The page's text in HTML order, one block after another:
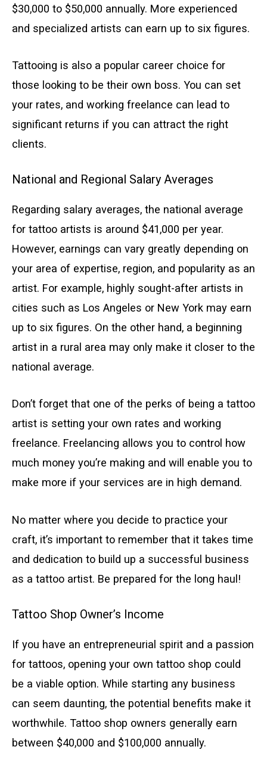
$30,000 to $50,000 annually. More experienced
and specialized artists can earn up to six figures.
Tattooing is also a popular career choice for
those looking to be their own boss. You can set
your rates, and working freelance can lead to
significant returns if you can attract the right
clients.
National and Regional Salary Averages
Regarding salary averages, the national average
for tattoo artists is around $41,000 per year.
However, earnings can vary greatly depending on
your area of expertise, region, and popularity as an
artist. For example, highly sought-after artists in
cities such as Los Angeles or New York may earn
up to six figures. On the other hand, a beginning
artist in a rural area may only make it closer to the
national average.
Don’t forget that one of the perks of being a tattoo
artist is setting your own rates and working
freelance. Freelancing allows you to control how
much money you’re making and will enable you to
make more if your services are in high demand.
No matter where you decide to practice your
craft, it’s important to remember that it takes time
and dedication to build up a successful business
as a tattoo artist. Be prepared for the long haul!
Tattoo Shop Owner’s Income
If you have an entrepreneurial spirit and a passion
for tattoos, opening your own tattoo shop could
be a viable option. While starting any business
can seem daunting, the potential benefits make it
worthwhile. Tattoo shop owners generally earn
between $40,000 and $100,000 annually.